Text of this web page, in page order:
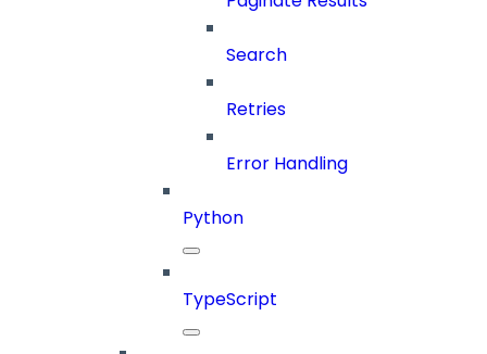
Search
Retries
Error Handling
Python
TypeScript